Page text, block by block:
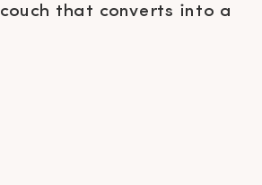
that converts into a